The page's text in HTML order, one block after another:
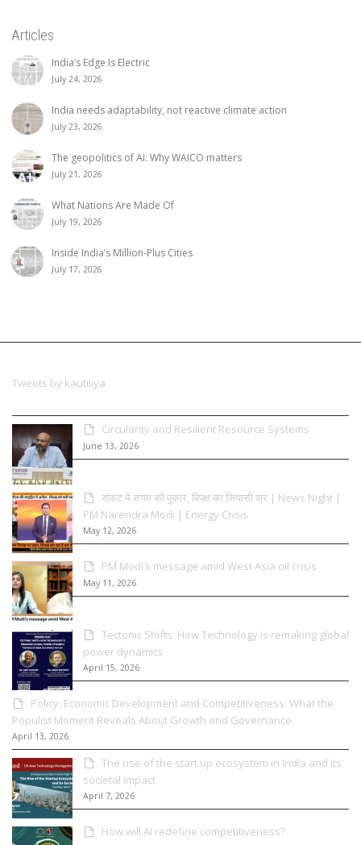
Articles
India’s Edge Is Electric
July 24, 2026
India needs adaptability, not reactive climate action
July 23, 2026
The geopolitics of AI: Why WAICO matters
July 21, 2026
What Nations Are Made Of
July 19, 2026
Inside India’s Million-Plus Cities
July 17, 2026
Tweets by kautiliya
Circularity and Resilient Resource Systems
June 13, 2026
संकट में संयम की पुकार, विपक्ष का सियासी वार | News Night |
PM Narendra Modi | Energy Crisis
May 12, 2026
PM Modi’s message amid West Asia oil crisis
May 11, 2026
Tectonic Shifts: How Technology is remaking global
power dynamics
April 15, 2026
Policy, Economic Development and Competitiveness: What the
Populist Moment Reveals About Growth and Governance
April 13, 2026
The rise of the start up ecosystem in India and its
societal impact
April 7, 2026
How will AI redefine competitiveness?